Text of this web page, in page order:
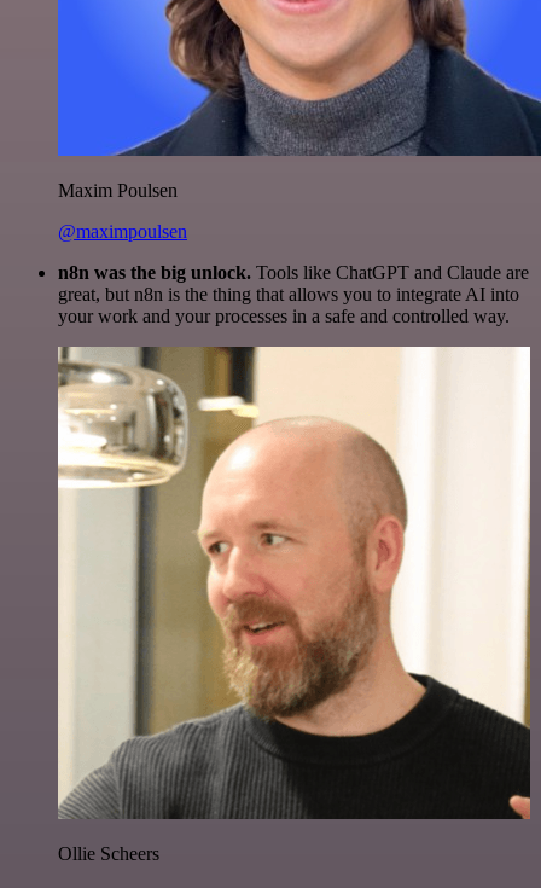
Maxim Poulsen
@maximpoulsen
n8n was the big unlock. Tools like ChatGPT and Claude are
great, but n8n is the thing that allows you to integrate AI into
your work and your processes in a safe and controlled way.
Ollie Scheers